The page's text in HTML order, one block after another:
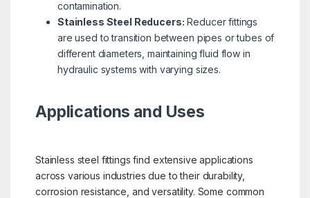
contamination.
Stainless Steel Reducers: Reducer fittings
are used to transition between pipes or tubes of
different diameters, maintaining fluid flow in
hydraulic systems with varying sizes.
Applications and Uses
Stainless steel fittings find extensive applications
across various industries due to their durability,
corrosion resistance, and versatility. Some common